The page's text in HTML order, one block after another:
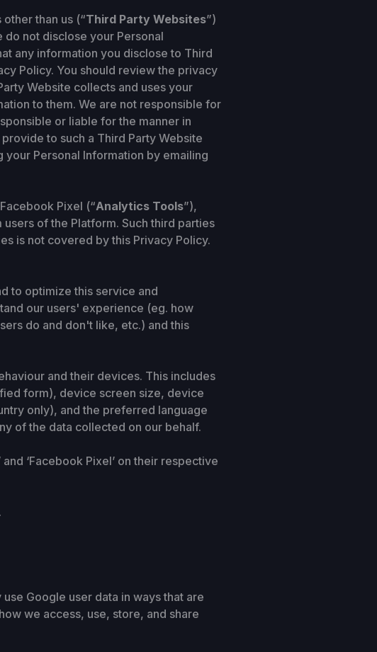
than us (“Third Party Websites”)
not disclose your Personal
any information you disclose to Third
Policy. You should review the privacy
Website collects and uses your
to them. We are not responsible for
or liable for the manner in
to such a Third Party Website
your Personal Information by emailing
Pixel (“Analytics Tools”),
of the Platform. Such third parties
is not covered by this Privacy Policy.
to optimize this service and
our users' experience (eg. how
do and don't like, etc.) and this
and their devices. This includes
form), device screen size, device
only), and the preferred language
of the data collected on our behalf.
‘Facebook Pixel’ on their respective
Google user data in ways that are
we access, use, store, and share